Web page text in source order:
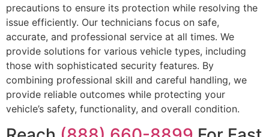
precautions to ensure its protection while resolving the
issue efficiently. Our technicians focus on safe,
accurate, and professional service at all times. We
provide solutions for various vehicle types, including
those with sophisticated security features. By
combining professional skill and careful handling, we
provide reliable outcomes while protecting your
vehicle’s safety, functionality, and overall condition.